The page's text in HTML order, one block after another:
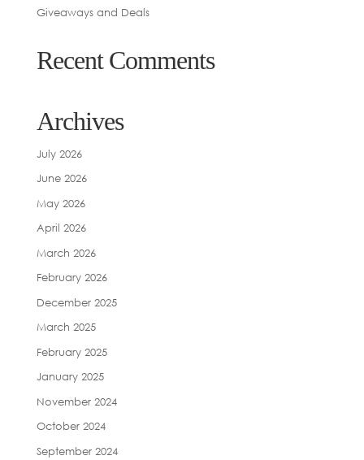
Giveaways and Deals
Recent Comments
Archives
July 2026
June 2026
May 2026
April 2026
March 2026
February 2026
December 2025
March 2025
February 2025
January 2025
November 2024
October 2024
September 2024